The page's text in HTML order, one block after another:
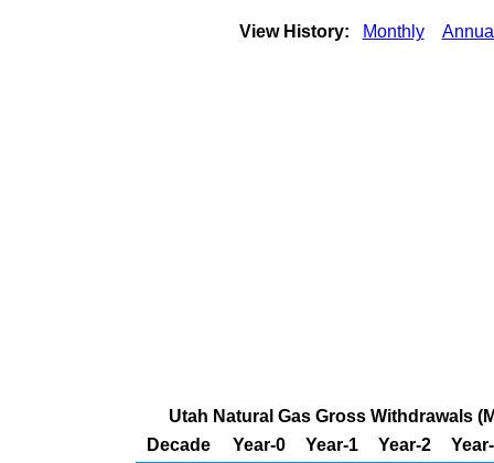
View History: Monthly
Utah Natural Gas Gross Withdrawals
Decade
Year-0 Year-1 Year-2